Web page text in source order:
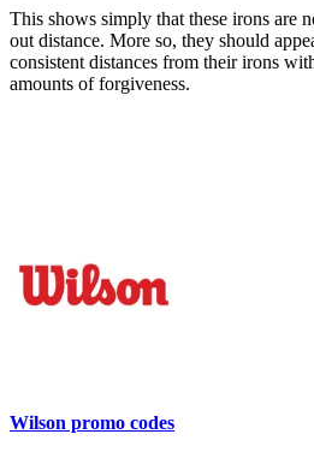
This shows simply that these irons are
out distance. More so, they should
consistent distances from their irons
amounts of forgiveness.
Wilson promo codes